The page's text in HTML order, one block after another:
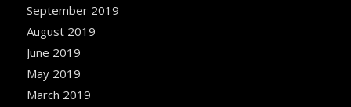
September 2019
August 2019
June 2019
May 2019
March 2019